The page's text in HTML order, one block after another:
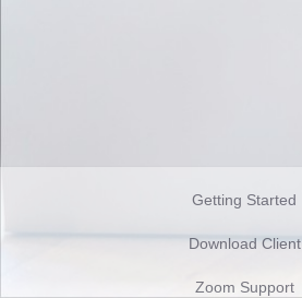
Getting Started
Download Client
Zoom Support